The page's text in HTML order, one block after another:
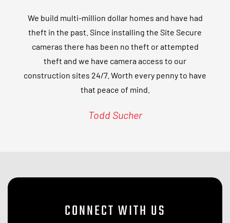
We build multi-million dollar homes and have had
theft in the past. Since installing the Site Secure
cameras there has been no theft or attempted
theft and we have camera access to our
construction sites 24/7. Worth every penny to have
that peace of mind.
Todd Sucher
CONNECT WITH US